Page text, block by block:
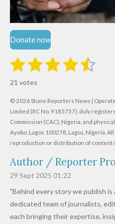
Donate now
R
t
i
n
g
:
.
6
1
9
1
s
t
a
r
2
s
t
a
r
s
3
t
a
r
s
4
t
a
r
s
5
t
a
r
s
t
r
a
i
n
21 votes
© 2026 Stone Reporters News |
Limited (RC No. 9185757), duly
Commission (CAC), Nigeria, and
Ayobo, Lagos 100278, Lagos, Nigeria. All
reproduction or distribution of content
Author / Reporter
29 Sept 2025 01:22
"Behind every story we publish is
dedicated team of journalists,
each bringing their expertise,